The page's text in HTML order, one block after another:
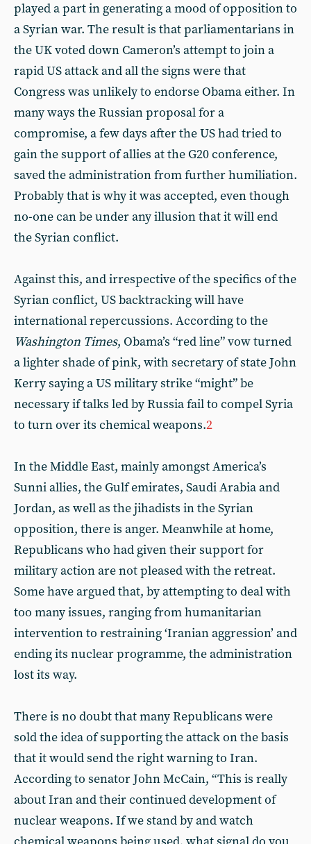
played a part in generating a mood of opposition to
a Syrian war. The result is that parliamentarians in
the UK voted down Cameron’s attempt to join a
rapid US attack and all the signs were that
Congress was unlikely to endorse Obama either. In
many ways the Russian proposal for a
compromise, a few days after the US had tried to
gain the support of allies at the G20 conference,
saved the administration from further humiliation.
Probably that is why it was accepted, even though
no-one can be under any illusion that it will end
the Syrian conflict.
Against this, and irrespective of the specifics of the
Syrian conflict, US backtracking will have
international repercussions. According to the
Washington Times, Obama’s “red line” vow turned
a lighter shade of pink, with secretary of state John
Kerry saying a US military strike “might” be
necessary if talks led by Russia fail to compel Syria
to turn over its chemical weapons.2
In the Middle East, mainly amongst America’s
Sunni allies, the Gulf emirates, Saudi Arabia and
Jordan, as well as the jihadists in the Syrian
opposition, there is anger. Meanwhile at home,
Republicans who had given their support for
military action are not pleased with the retreat.
Some have argued that, by attempting to deal with
too many issues, ranging from humanitarian
intervention to restraining ‘Iranian aggression’ and
ending its nuclear programme, the administration
lost its way.
There is no doubt that many Republicans were
sold the idea of supporting the attack on the basis
that it would send the right warning to Iran.
According to senator John McCain, “This is really
about Iran and their continued development of
nuclear weapons. If we stand by and watch